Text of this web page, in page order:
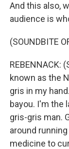
And this also,
audience is
(SOUNDBITE
REBENNACK:
known as the
gris in my
bayou. I'm the
gris-gris man.
around
medicine to